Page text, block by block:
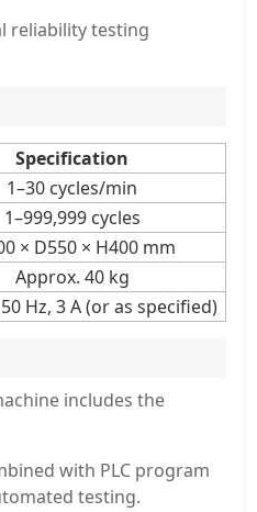
reliability testing
Specification
1–30 cycles/min
1–999,999 cycles
× D550 × H400 mm
Approx. 40 kg
50 Hz, 3 A (or as specified)
includes the
with PLC program
testing.